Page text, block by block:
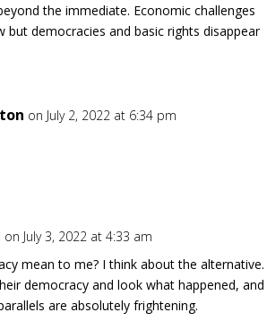
the immediate. Economic challenges
but democracies and basic rights disappear
on July 2, 2022 at 6:34 pm
on July 3, 2022 at 4:33 am
mean to me? I think about the alternative.
democracy and look what happened, and
are absolutely frightening.